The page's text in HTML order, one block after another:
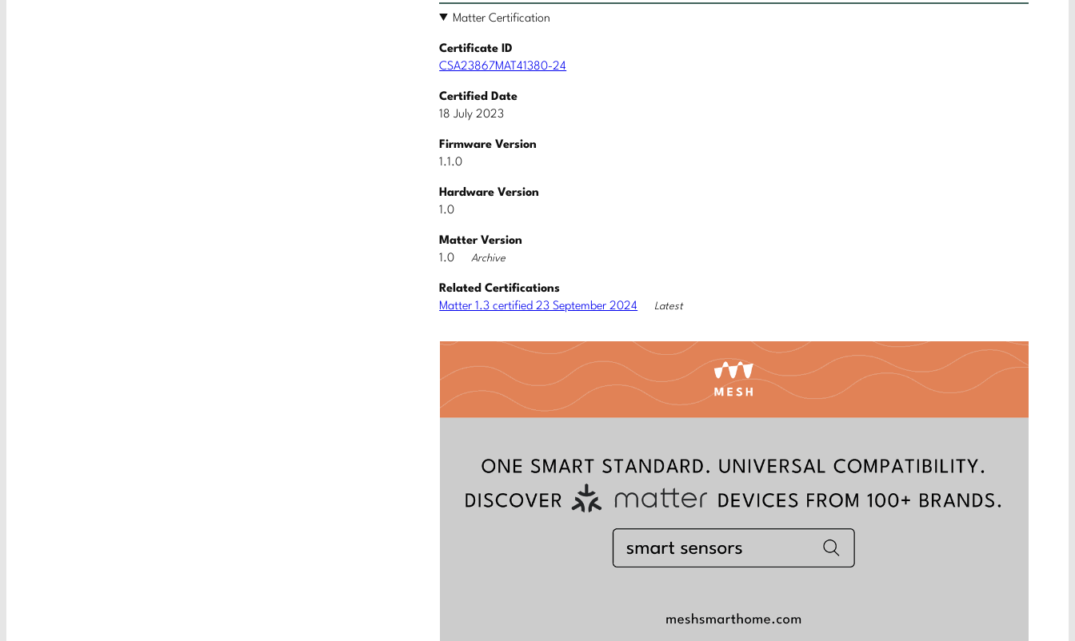
Matter Certification
Certificate ID
CSA23867MAT41380-24
Certified Date
18 July 2023
Firmware Version
1.1.0
Hardware Version
1.0
Matter Version
1.0
Archive
Related Certifications
Matter 1.3 certified 23 September 2024
Latest